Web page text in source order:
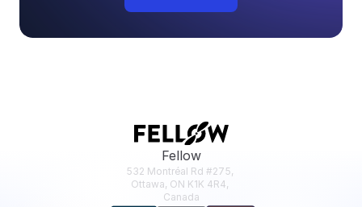
Fellow
532 Montréal Rd #275,
Ottawa, ON K1K 4R4,
Canada